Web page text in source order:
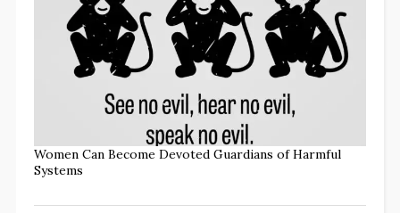
Women Can Become Devoted Guardians of Harmful
Systems